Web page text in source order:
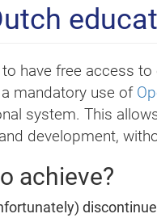
have free access
mandatory use of
system. This
development,
achieve?